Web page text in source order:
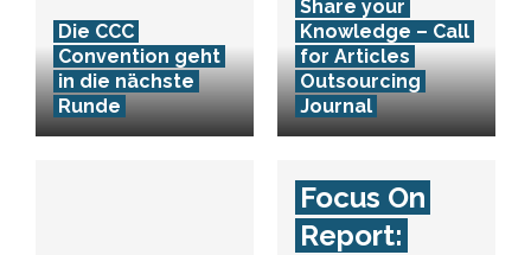
Die CCC
Convention geht
in die nächste
Runde
Share your
Knowledge – Call
for Articles
Outsourcing
Journal
Focus On
Report: